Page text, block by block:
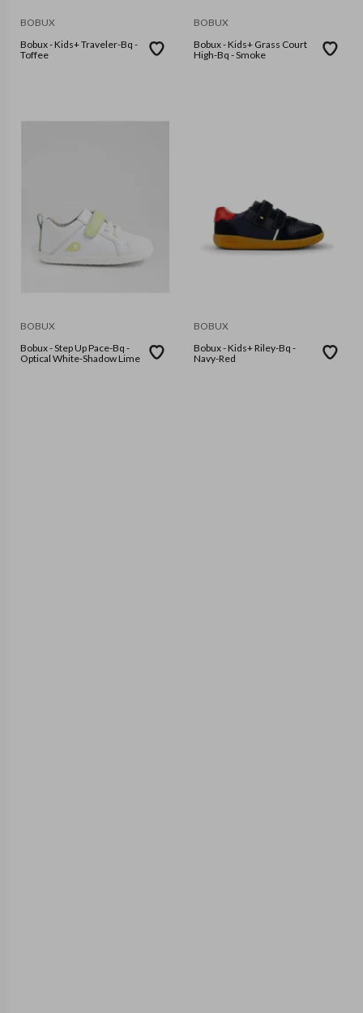
BOBUX
Bobux - Kids+ Traveler-Bq -
Toffee
BOBUX
Bobux - Kids+ Grass Court
High-Bq - Smoke
BOBUX
Bobux - Step Up Pace-Bq -
Optical White-Shadow Lime
BOBUX
Bobux - Kids+ Riley-Bq -
Navy-Red